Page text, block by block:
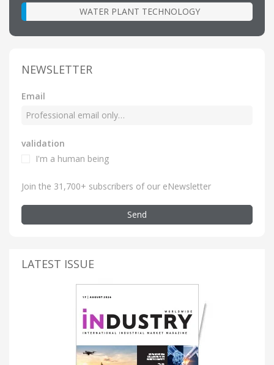
WATER PLANT TECHNOLOGY
NEWSLETTER
Email
validation
I'm a human being
Join the 31,700+ subscribers of our eNewsletter
Send
LATEST ISSUE